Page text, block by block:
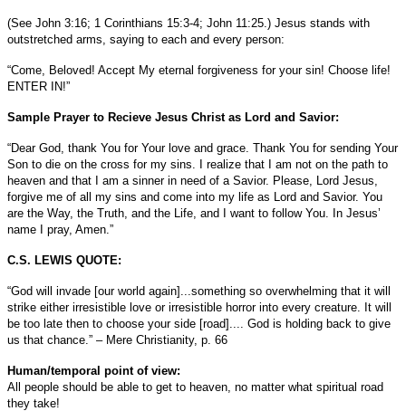
(See John 3:16; 1 Corinthians 15:3-4; John 11:25.) Jesus stands with
outstretched arms, saying to each and every person:
“Come, Beloved! Accept My eternal forgiveness for your sin! Choose life!
ENTER IN!”
Sample Prayer to Recieve Jesus Christ as Lord and Savior:
“Dear God, thank You for Your love and grace. Thank You for sending Your
Son to die on the cross for my sins. I realize that I am not on the path to
heaven and that I am a sinner in need of a Savior. Please, Lord Jesus,
forgive me of all my sins and come into my life as Lord and Savior. You
are the Way, the Truth, and the Life, and I want to follow You. In Jesus’
name I pray, Amen.”
C.S. LEWIS QUOTE:
“God will invade [our world again]...something so overwhelming that it will
strike either irresistible love or irresistible horror into every creature. It will
be too late then to choose your side [road].... God is holding back to give
us that chance.” – Mere Christianity, p. 66
Human/temporal point of view:
All people should be able to get to heaven, no matter what spiritual road
they take!